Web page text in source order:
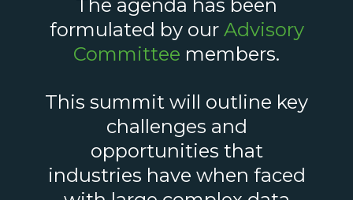
The agenda has been
formulated by our Advisory
Committee members.
This summit will outline key
challenges and
opportunities that
industries have when faced